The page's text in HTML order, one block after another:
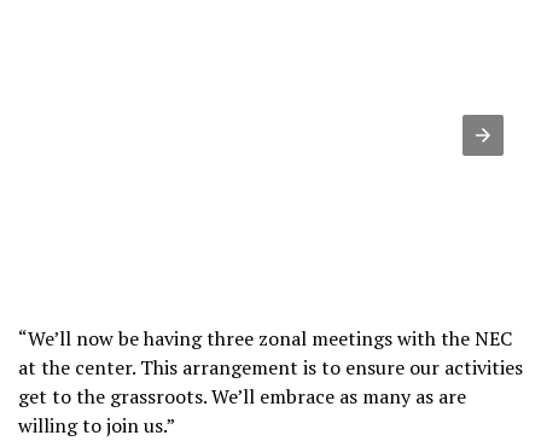
“We’ll now be having three zonal meetings with the NEC
at the center. This arrangement is to ensure our activities
get to the grassroots. We’ll embrace as many as are
willing to join us.”